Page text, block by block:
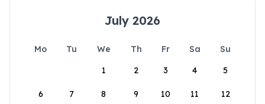
July 2026
Mo Tu We Th Fr Sa
Su
1
2 3 4 5
6 7 8 9 10 11 12